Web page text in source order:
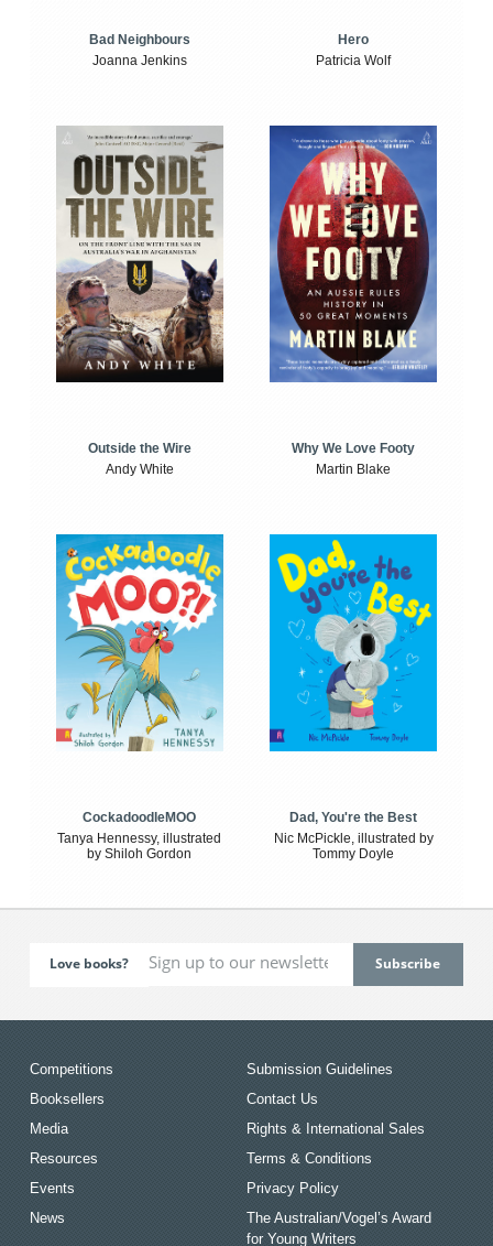
Bad Neighbours
Joanna Jenkins
Hero
Patricia Wolf
Outside the Wire
Andy White
Why We Love Footy
Martin Blake
CockadoodleMOO
Tanya Hennessy, illustrated
by Shiloh Gordon
Dad, You're the Best
Nic McPickle, illustrated by
Tommy Doyle
Love books?
Competitions
Booksellers
Media
Resources
Events
News
Submission Guidelines
Contact Us
Rights & International Sales
Terms & Conditions
Privacy Policy
The Australian/Vogel’s Award
for Young Writers